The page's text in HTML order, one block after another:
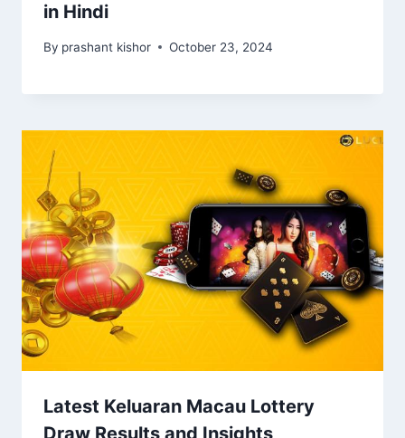
in Hindi
By prashant kishor October 23, 2024
Latest Keluaran Macau Lottery